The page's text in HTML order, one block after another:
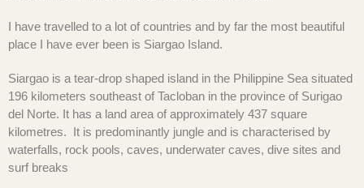
I have travelled to a lot of countries and by far the most beautiful
place I have ever been is Siargao Island.
Siargao is a tear-drop shaped island in the Philippine Sea situated
196 kilometers southeast of Tacloban in the province of Surigao
del Norte. It has a land area of approximately 437 square
kilometres. It is predominantly jungle and is characterised by
waterfalls, rock pools, caves, underwater caves, dive sites and
surf breaks